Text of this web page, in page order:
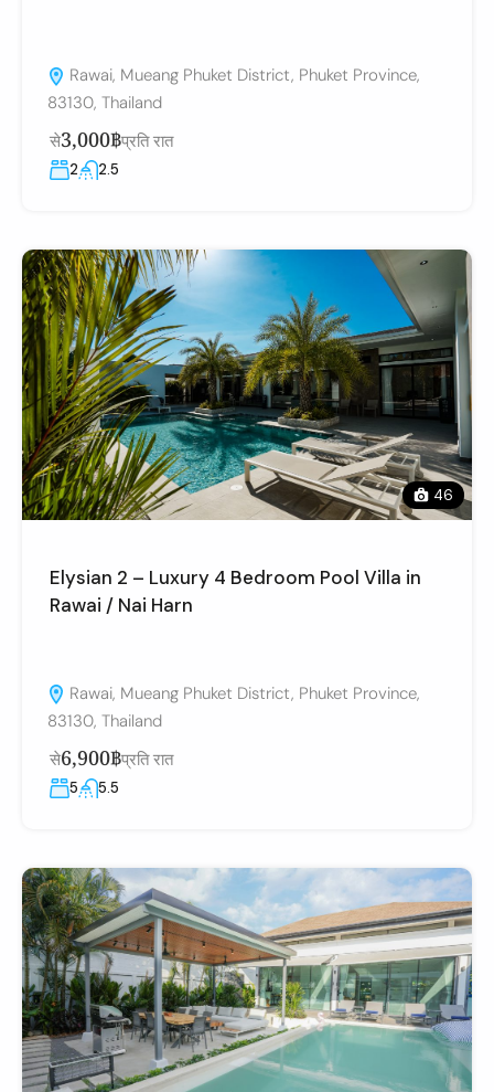
Rawai, Mueang Phuket District, Phuket Province,
83130, Thailand
से3,000฿प्रति रात
2 2.5
46
Elysian 2 – Luxury 4 Bedroom Pool Villa in
Rawai / Nai Harn
Rawai, Mueang Phuket District, Phuket Province,
83130, Thailand
से6,900฿प्रति रात
5 5.5